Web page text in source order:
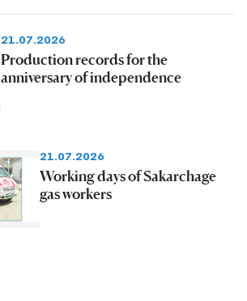
21.07.2026
Production records for the
anniversary of independence
21.07.2026
Working days of Sakarchage
gas workers